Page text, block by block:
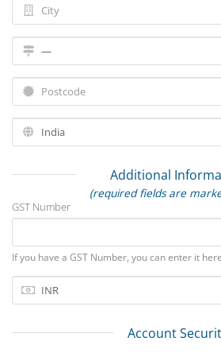
Additional
(required fields are
GST Number
If you have a GST Number, you can enter it
Account